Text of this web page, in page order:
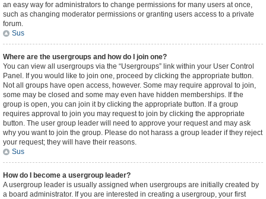
an easy way for administrators to change permissions for many users at once,
such as changing moderator permissions or granting users access to a private
forum.
Sus
Where are the usergroups and how do I join one?
You can view all usergroups via the “Usergroups” link within your User Control
Panel. If you would like to join one, proceed by clicking the appropriate button.
Not all groups have open access, however. Some may require approval to join,
some may be closed and some may even have hidden memberships. If the
group is open, you can join it by clicking the appropriate button. If a group
requires approval to join you may request to join by clicking the appropriate
button. The user group leader will need to approve your request and may ask
why you want to join the group. Please do not harass a group leader if they reject
your request; they will have their reasons.
Sus
How do I become a usergroup leader?
A usergroup leader is usually assigned when usergroups are initially created by
a board administrator. If you are interested in creating a usergroup, your first